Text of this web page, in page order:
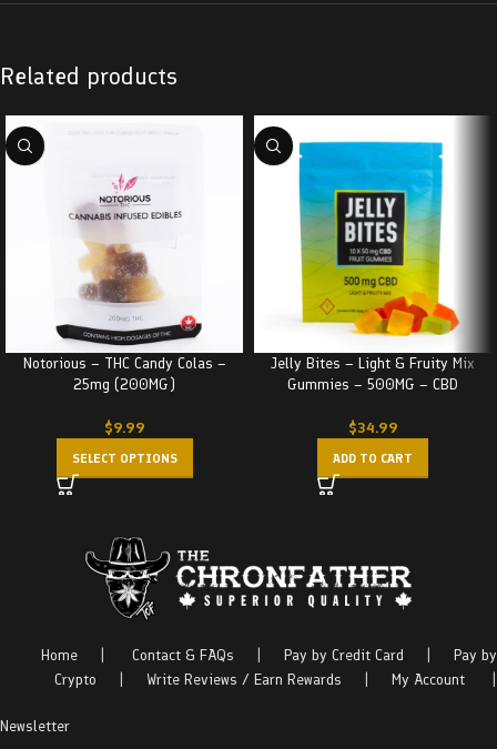
Related products
Notorious – THC Candy Colas –
25mg (200MG)
$9.99
SELECT OPTIONS
Jelly Bites – Light & Fruity Mix
Gummies – 500MG – CBD
$34.99
ADD TO CART
Home Contact & FAQs Pay by Credit Card
Pay by
Crypto
Write Reviews / Earn Rewards My Account
Newsletter